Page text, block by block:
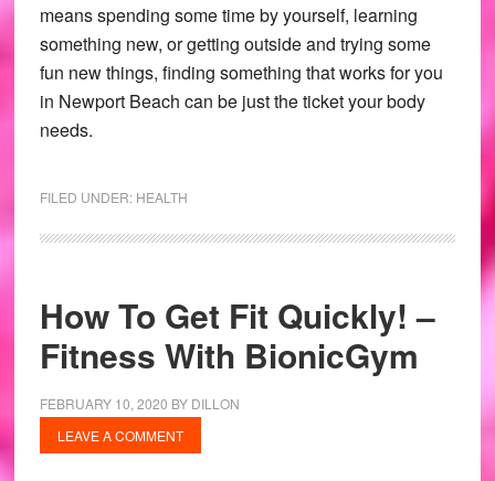
means spending some time by yourself, learning
something new, or getting outside and trying some
fun new things, finding something that works for you
in Newport Beach can be just the ticket your body
needs.
FILED UNDER: HEALTH
How To Get Fit Quickly! –
Fitness With BionicGym
FEBRUARY 10, 2020 BY DILLON
LEAVE A COMMENT